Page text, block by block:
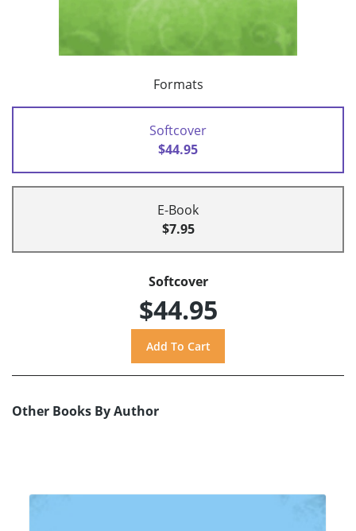
Formats
Softcover
$44.95
E-Book
$7.95
Softcover
$44.95
Other Books By Author